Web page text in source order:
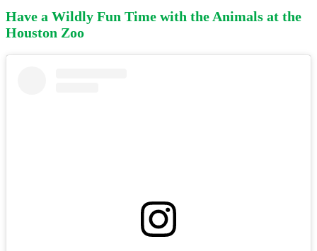
Have a Wildly Fun Time with the Animals at the
Houston Zoo